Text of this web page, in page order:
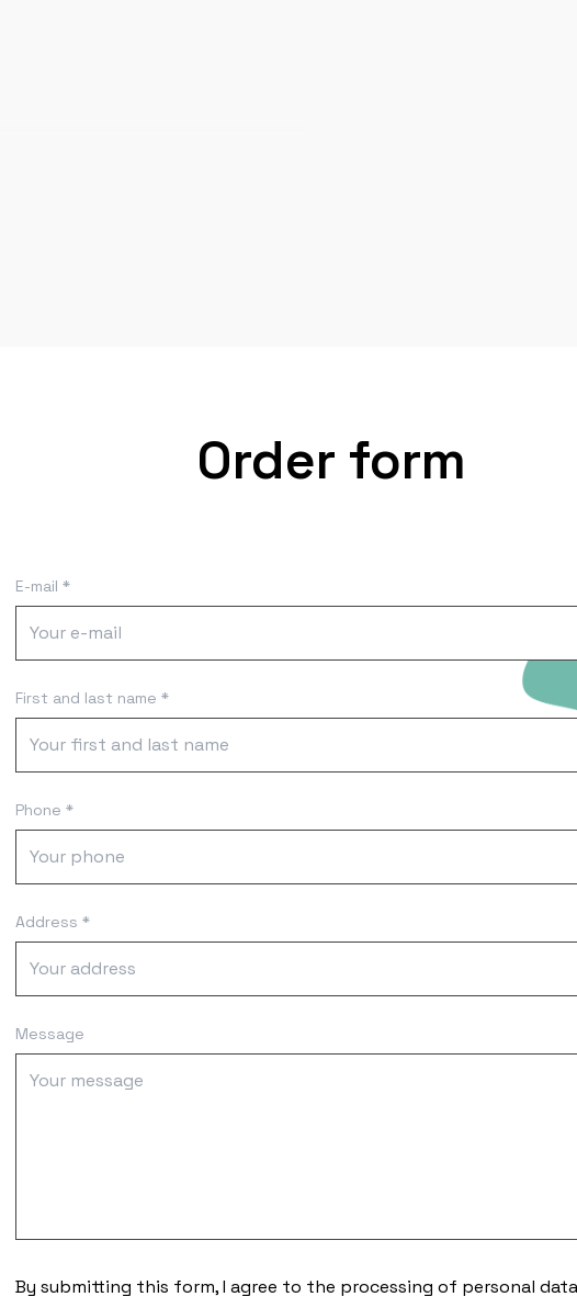
Order form
E-mail *
First and last name *
Phone *
Address *
Message
By submitting this form, I agree to the processing of personal data